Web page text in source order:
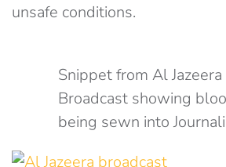
unsafe conditions.
Snippet from Al Jazeera
Broadcast showing
being sewn into